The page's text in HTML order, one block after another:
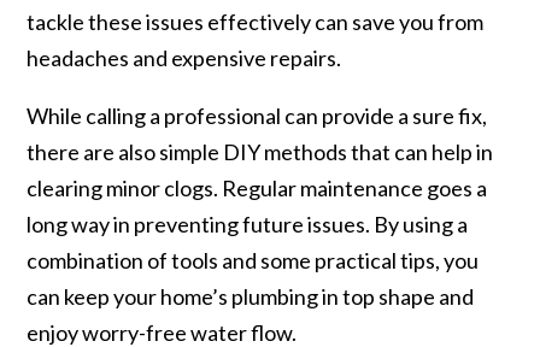
tackle these issues effectively can save you from
headaches and expensive repairs.
While calling a professional can provide a sure fix,
there are also simple DIY methods that can help in
clearing minor clogs. Regular maintenance goes a
long way in preventing future issues. By using a
combination of tools and some practical tips, you
can keep your home’s plumbing in top shape and
enjoy worry-free water flow.